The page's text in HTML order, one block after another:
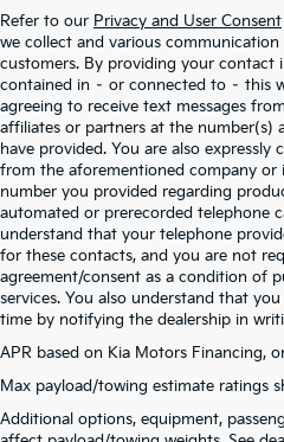
Refer to our Privacy and User Consent
we collect and various
customers. By providing your contact
contained in – or connected to – this
agreeing to receive text messages
affiliates or partners at the number(s)
have provided. You are also
from the aforementioned company or
number you provided regarding
automated or prerecorded telephone
understand that your telephone
for these contacts, and you are not
agreement/consent as a condition of
services. You also understand that
time by notifying the dealership in
APR based on Kia Motors Financing,
Max payload/towing estimate ratings
Additional options, equipment,
basic. All warranties and roadside